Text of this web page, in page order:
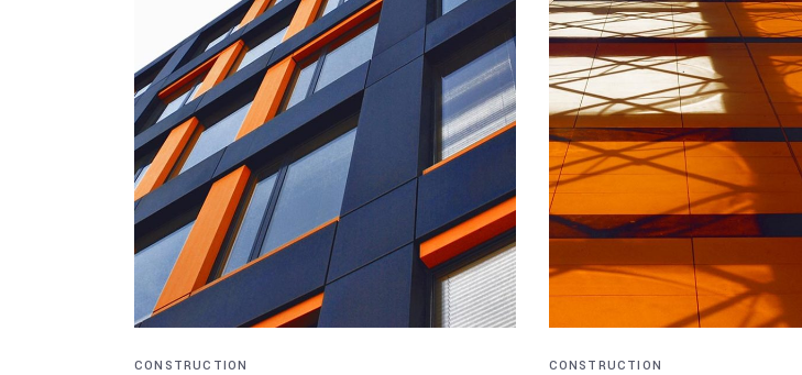
CONSTRUCTION CONSTRUCTION